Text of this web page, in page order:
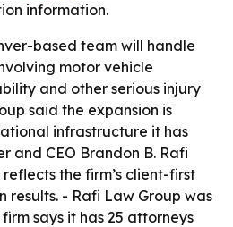
information.
based team will handle
motor vehicle
and other serious injury
said the expansion is
infrastructure it has
and CEO Brandon B. Rafi
the firm’s client-first
results. - Rafi Law Group was
says it has 25 attorneys